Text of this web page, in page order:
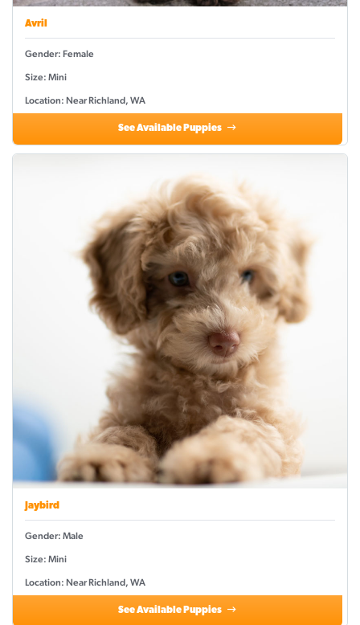
Avril
Gender: Female
Size: Mini
Location: Near Richland, WA
See Available Puppies
Jaybird
Gender: Male
Size: Mini
Location: Near Richland, WA
See Available Puppies